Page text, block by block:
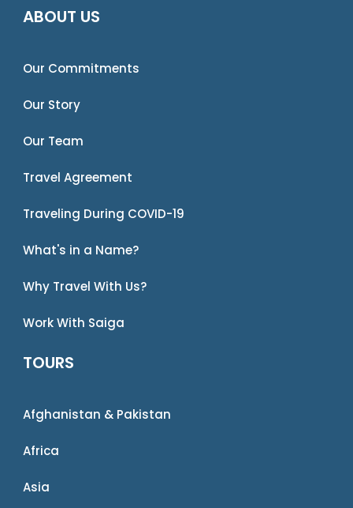
ABOUT US
Our Commitments
Our Story
Our Team
Travel Agreement
Traveling During COVID-19
What's in a Name?
Why Travel With Us?
Work With Saiga
TOURS
Afghanistan & Pakistan
Africa
Asia